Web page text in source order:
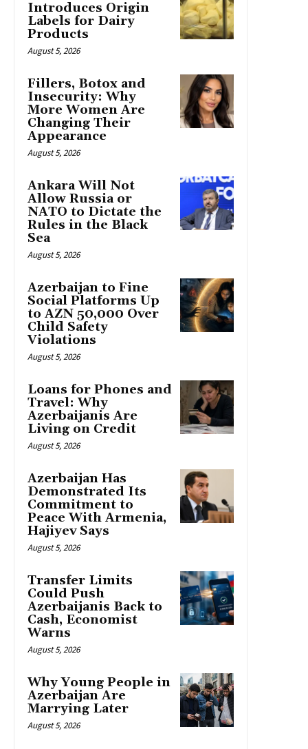
Introduces Origin
Labels for Dairy
Products
August 5, 2026
Fillers, Botox and
Insecurity: Why
More Women Are
Changing Their
Appearance
August 5, 2026
Ankara Will Not
Allow Russia or
NATO to Dictate the
Rules in the Black
Sea
August 5, 2026
Azerbaijan to Fine
Social Platforms Up
to AZN 50,000 Over
Child Safety
Violations
August 5, 2026
Loans for Phones and
Travel: Why
Azerbaijanis Are
Living on Credit
August 5, 2026
Azerbaijan Has
Demonstrated Its
Commitment to
Peace With Armenia,
Hajiyev Says
August 5, 2026
Transfer Limits
Could Push
Azerbaijanis Back to
Cash, Economist
Warns
August 5, 2026
Why Young People in
Azerbaijan Are
Marrying Later
August 5, 2026